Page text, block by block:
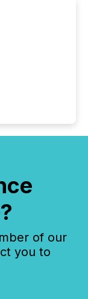
of our
you to